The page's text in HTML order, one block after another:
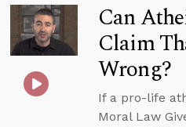
Can
Claim
Wrong?
If a pro-life
Moral Law